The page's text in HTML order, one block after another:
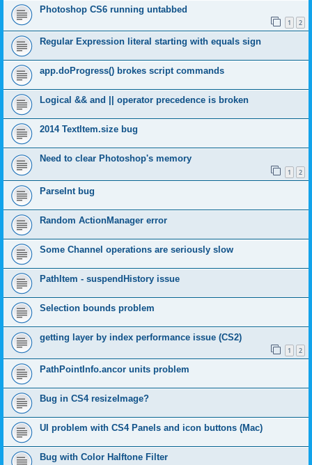
Photoshop CS6 running untabbed
1 2
Regular Expression literal starting with equals sign
app.doProgress() brokes script commands
Logical && and || operator precedence is broken
2014 TextItem.size bug
Need to clear Photoshop's memory
1 2
ParseInt bug
Random ActionManager error
Some Channel operations are seriously slow
PathItem - suspendHistory issue
Selection bounds problem
getting layer by index performance issue (CS2)
1 2
PathPointInfo.ancor units problem
Bug in CS4 resizeImage?
UI problem with CS4 Panels and icon buttons (Mac)
Bug with Color Halftone Filter